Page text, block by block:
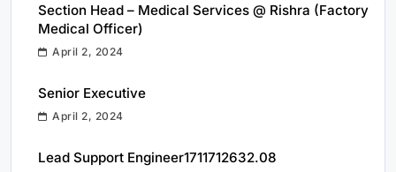
Section Head – Medical Services @ Rishra (Factory
Medical Officer)
April 2, 2024
Senior Executive
April 2, 2024
Lead Support Engineer1711712632.08